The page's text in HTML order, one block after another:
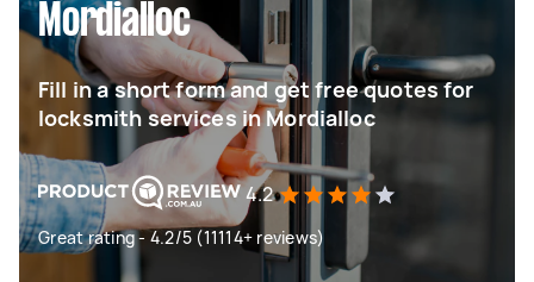
Mordialloc
Fill in a short form and get free quotes for
locksmith services in Mordialloc
4.2
Great rating - 4.2/5 (11114+ reviews)